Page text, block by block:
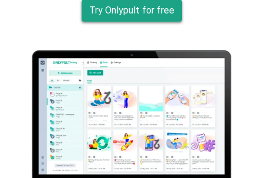
Try Onlypult for free